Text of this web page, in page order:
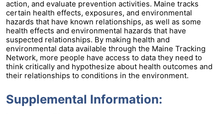
action, and evaluate prevention activities. Maine tracks
certain health effects, exposures, and environmental
hazards that have known relationships, as well as some
health effects and environmental hazards that have
suspected relationships. By making health and
environmental data available through the Maine Tracking
Network, more people have access to data they need to
think critically and hypothesize about health outcomes and
their relationships to conditions in the environment.
Supplemental Information: